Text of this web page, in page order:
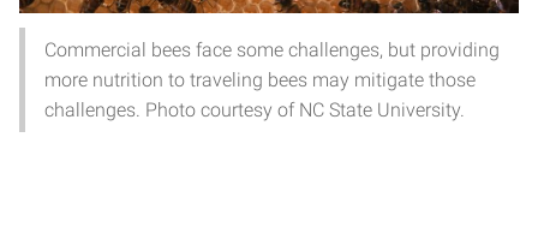
Commercial bees face some challenges, but providing
more nutrition to traveling bees may mitigate those
challenges. Photo courtesy of NC State University.